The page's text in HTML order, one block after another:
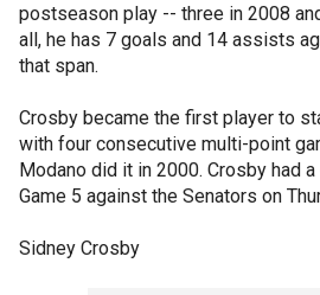
postseason play -- three in 2008
all, he has 7 goals and 14 assists
that span.
Crosby became the first player to
with four consecutive multi-point
Modano did it in 2000. Crosby had
Game 5 against the Senators on
Sidney Crosby